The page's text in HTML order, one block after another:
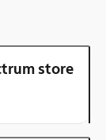
store